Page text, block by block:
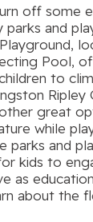
off some
and
Pool,
to
Ripley
great
while
parks and
kids to
as
about the